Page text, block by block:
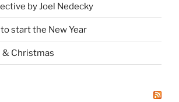
by Joel Nedecky
start the New Year
& Christmas